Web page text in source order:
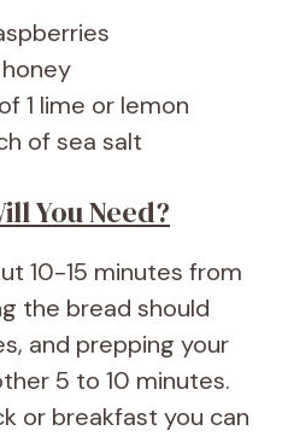
1 lime or lemon
of sea salt
You Need?
10-15 minutes from
the bread should
and prepping your
5 to 10 minutes.
or breakfast you can